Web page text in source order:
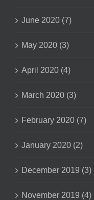
June 2020 (7)
May 2020 (3)
April 2020 (4)
March 2020 (3)
February 2020 (7)
January 2020 (2)
December 2019 (3)
November 2019 (4)